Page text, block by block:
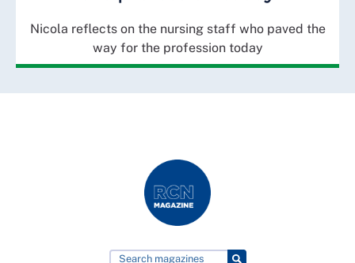
Nicola reflects on the nursing staff who paved the
way for the profession today